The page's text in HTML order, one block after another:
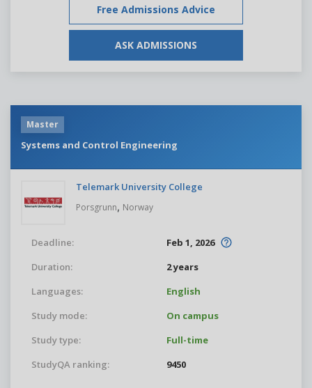
Free Admissions Advice
ASK ADMISSIONS
Master
Systems and Control Engineering
Telemark University College
Porsgrunn, Norway
Deadline:
Feb 1, 2026
Duration:
2 years
Languages:
English
Study mode:
On campus
Study type:
Full-time
StudyQA ranking:
9450